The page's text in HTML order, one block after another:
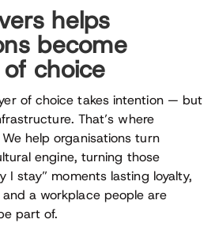
helps
become
choice
of choice takes intention — but
That’s where
help organisations turn
engine, turning those
I stay” moments lasting loyalty,
a workplace people are
part of.